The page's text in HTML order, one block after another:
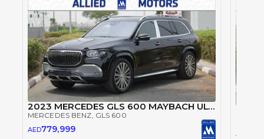
2023 MERCEDES GLS 600 MAYBACH ULTRA LUXURIOUS PILOT SEAT SPECIAL OFFER (EXPORT PRICE) 0KM
MERCEDES BENZ , GLS 600
AED779,999 AED